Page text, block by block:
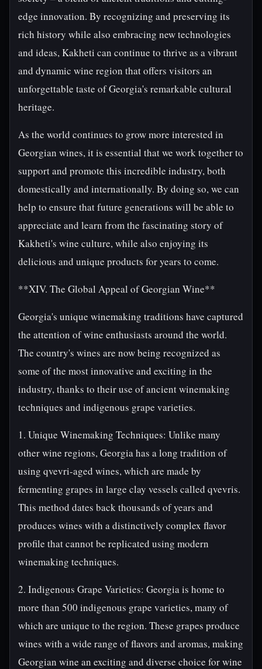
edge innovation. By recognizing and preserving its
rich history while also embracing new technologies
and ideas, Kakheti can continue to thrive as a vibrant
and dynamic wine region that offers visitors an
unforgettable taste of Georgia's remarkable cultural
heritage.
As the world continues to grow more interested in
Georgian wines, it is essential that we work together to
support and promote this incredible industry, both
domestically and internationally. By doing so, we can
help to ensure that future generations will be able to
appreciate and learn from the fascinating story of
Kakheti's wine culture, while also enjoying its
delicious and unique products for years to come.
**XIV. The Global Appeal of Georgian Wine**
Georgia's unique winemaking traditions have captured
the attention of wine enthusiasts around the world.
The country's wines are now being recognized as
some of the most innovative and exciting in the
industry, thanks to their use of ancient winemaking
techniques and indigenous grape varieties.
1. Unique Winemaking Techniques: Unlike many
other wine regions, Georgia has a long tradition of
using qvevri-aged wines, which are made by
fermenting grapes in large clay vessels called qvevris.
This method dates back thousands of years and
produces wines with a distinctively complex flavor
profile that cannot be replicated using modern
winemaking techniques.
2. Indigenous Grape Varieties: Georgia is home to
more than 500 indigenous grape varieties, many of
which are unique to the region. These grapes produce
wines with a wide range of flavors and aromas, making
Georgian wine an exciting and diverse choice for wine